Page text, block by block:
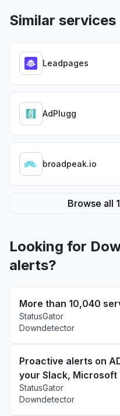
3rd,2026. next pay
Similar services
Leadpages
AdPlugg
broadpeak.io
Browse all
Looking for
alerts?
More than 10,040
StatusGator
Downdetector
Proactive alerts on
your Slack, Microsoft
StatusGator
Downdetector